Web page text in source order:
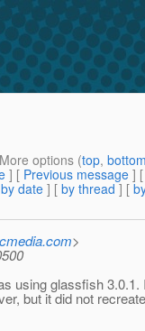
options (top,
] [ Previous message ]
by date ] [ by thread ] [
>
using glassfish 3.0.1.
but it did not